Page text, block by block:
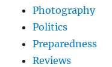
Photography
Politics
Preparedness
Reviews